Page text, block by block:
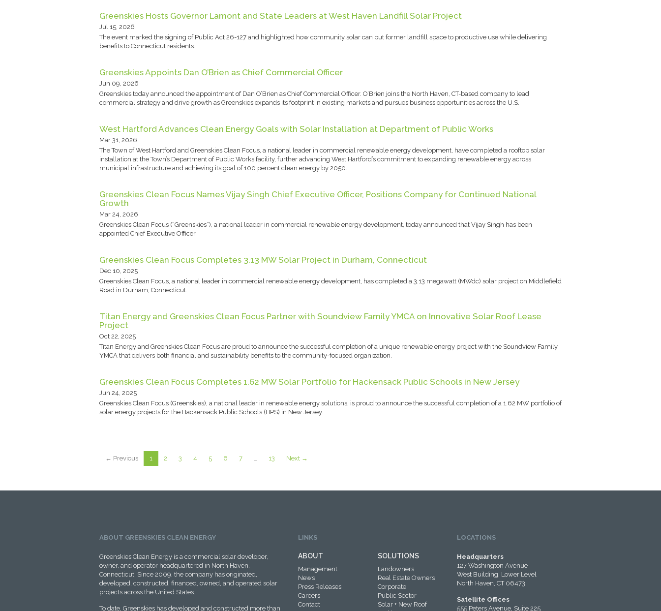
Greenskies Hosts Governor Lamont and State Leaders at West Haven Landfill Solar Project
Jul 15, 2026
The event marked the signing of Public Act 26-127 and highlighted how community solar can put former landfill space to productive use while delivering
benefits to Connecticut residents.
Greenskies Appoints Dan O’Brien as Chief Commercial Officer
Jun 09, 2026
Greenskies today announced the appointment of Dan O’Brien as Chief Commercial Officer. O’Brien joins the North Haven, CT-based company to lead
commercial strategy and drive growth as Greenskies expands its footprint in existing markets and pursues business opportunities across the U.S.
West Hartford Advances Clean Energy Goals with Solar Installation at Department of Public Works
Mar 31, 2026
The Town of West Hartford and Greenskies Clean Focus, a national leader in commercial renewable energy development, have completed a rooftop solar
installation at the Town’s Department of Public Works facility, further advancing West Hartford’s commitment to expanding renewable energy across
municipal infrastructure and achieving its goal of 100 percent clean energy by 2050.
Greenskies Clean Focus Names Vijay Singh Chief Executive Officer, Positions Company for Continued National
Growth
Mar 24, 2026
Greenskies Clean Focus (“Greenskies”), a national leader in commercial renewable energy development, today announced that Vijay Singh has been
appointed Chief Executive Officer.
Greenskies Clean Focus Completes 3.13 MW Solar Project in Durham, Connecticut
Dec 10, 2025
Greenskies Clean Focus, a national leader in commercial renewable energy development, has completed a 3.13 megawatt (MWdc) solar project on Middlefield
Road in Durham, Connecticut.
Titan Energy and Greenskies Clean Focus Partner with Soundview Family YMCA on Innovative Solar Roof Lease
Project
Oct 22, 2025
Titan Energy and Greenskies Clean Focus are proud to announce the successful completion of a unique renewable energy project with the Soundview Family
YMCA that delivers both financial and sustainability benefits to the community-focused organization.
Greenskies Clean Focus Completes 1.62 MW Solar Portfolio for Hackensack Public Schools in New Jersey
Jun 24, 2025
Greenskies Clean Focus (Greenskies), a national leader in renewable energy solutions, is proud to announce the successful completion of a 1.62 MW portfolio of
solar energy projects for the Hackensack Public Schools (HPS) in New Jersey.
← Previous 1 2 3 4 5 6 7 … 13 Next →
ABOUT GREENSKIES CLEAN ENERGY
Greenskies Clean Energy is a commercial solar developer,
owner, and operator headquartered in North Haven,
Connecticut. Since 2009, the company has originated,
developed, constructed, financed, owned, and operated solar
projects across the United States.
To date, Greenskies has developed and constructed more than
LINKS
ABOUT
Management
News
Press Releases
Careers
Contact
SOLUTIONS
Landowners
Real Estate Owners
Corporate
Public Sector
Solar + New Roof
LOCATIONS
Headquarters
127 Washington Avenue
West Building, Lower Level
North Haven, CT 06473
Satellite Offices
555 Peters Avenue, Suite 225